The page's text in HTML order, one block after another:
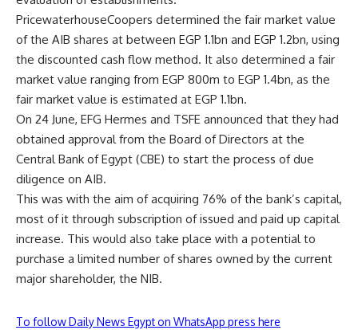
PricewaterhouseCoopers determined the fair market value
of the AIB shares at between EGP 1.1bn and EGP 1.2bn, using
the discounted cash flow method. It also determined a fair
market value ranging from EGP 800m to EGP 1.4bn, as the
fair market value is estimated at EGP 1.1bn.
On 24 June, EFG Hermes and TSFE announced that they had
obtained approval from the Board of Directors at the
Central Bank of Egypt (CBE) to start the process of due
diligence on AIB.
This was with the aim of acquiring 76% of the bank’s capital,
most of it through subscription of issued and paid up capital
increase. This would also take place with a potential to
purchase a limited number of shares owned by the current
major shareholder, the NIB.
To follow Daily News Egypt on WhatsApp press here